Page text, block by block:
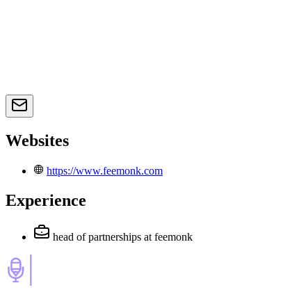
Websites
https://www.feemonk.com
Experience
head of partnerships at feemonk